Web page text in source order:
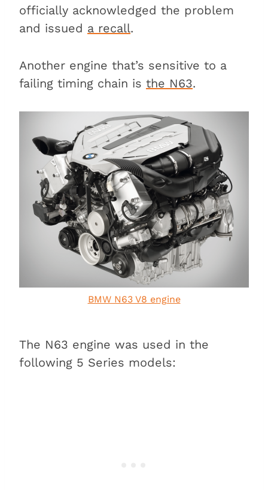
officially acknowledged the problem
and issued a recall.
Another engine that’s sensitive to a
failing timing chain is the N63.
BMW N63 V8 engine
The N63 engine was used in the
following 5 Series models: